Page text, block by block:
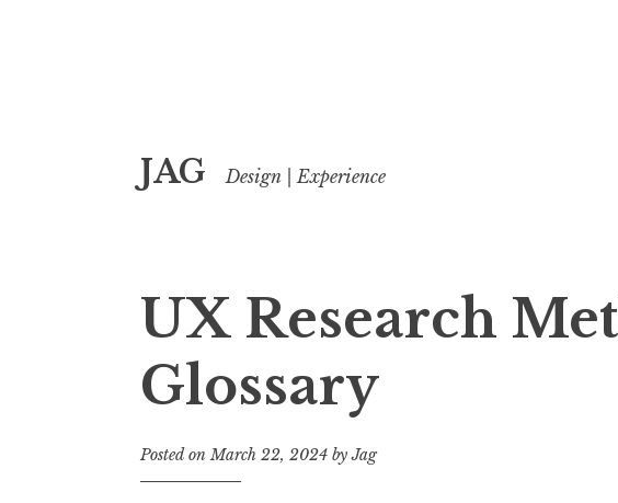
to
JAG Design | Experience
UX Research
Glossary
Posted onMarch 22, 2024 byJag